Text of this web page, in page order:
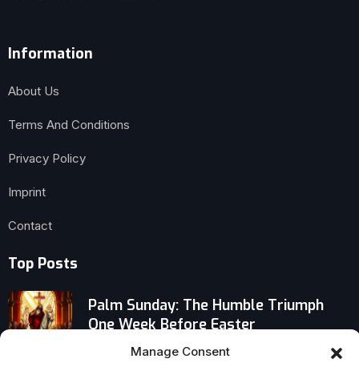
Manage Consent
Information
About Us
Terms And Conditions
Privacy Policy
Imprint
Contact
Top Posts
Palm Sunday: The Humble Triumph
One Week Before Easter